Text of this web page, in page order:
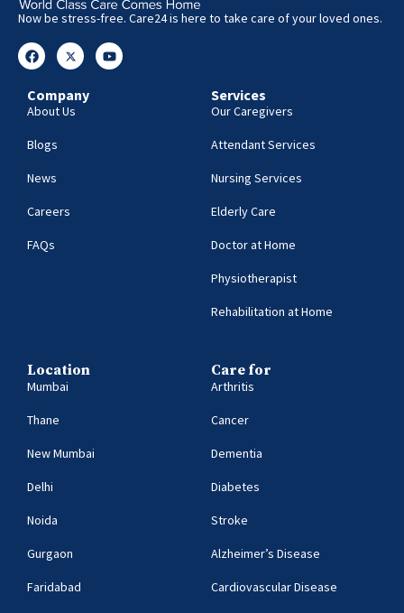
Now be stress-free. Care24 is here to take care of your loved ones.
Company
About Us
Blogs
News
Careers
FAQs
Services
Our Caregivers
Attendant Services
Nursing Services
Elderly Care
Doctor at Home
Physiotherapist
Rehabilitation at Home
Location
Mumbai
Thane
New Mumbai
Delhi
Noida
Gurgaon
Faridabad
Care for
Arthritis
Cancer
Dementia
Diabetes
Stroke
Alzheimer’s Disease
Cardiovascular Disease